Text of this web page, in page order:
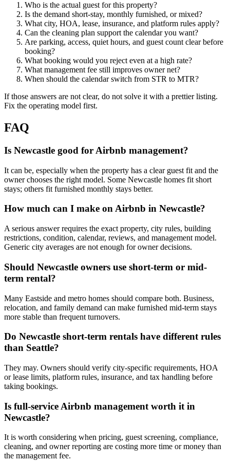
Who is the actual guest for this property?
Is the demand short-stay, monthly furnished, or mixed?
What city, HOA, lease, insurance, and platform rules apply?
Can the cleaning plan support the calendar you want?
Are parking, access, quiet hours, and guest count clear before
booking?
What booking would you reject even at a high rate?
What management fee still improves owner net?
When should the calendar switch from STR to MTR?
If those answers are not clear, do not solve it with a prettier listing.
Fix the operating model first.
FAQ
Is Newcastle good for Airbnb management?
It can be, especially when the property has a clear guest fit and the
owner chooses the right model. Some Newcastle homes fit short
stays; others fit furnished monthly stays better.
How much can I make on Airbnb in Newcastle?
A serious answer requires the exact property, city rules, building
restrictions, condition, calendar, reviews, and management model.
Generic city averages are not enough for owner decisions.
Should Newcastle owners use short-term or mid-
term rental?
Many Eastside and metro homes should compare both. Business,
relocation, and family demand can make furnished mid-term stays
more stable than frequent turnovers.
Do Newcastle short-term rentals have different rules
than Seattle?
They may. Owners should verify city-specific requirements, HOA
or lease limits, platform rules, insurance, and tax handling before
taking bookings.
Is full-service Airbnb management worth it in
Newcastle?
It is worth considering when pricing, guest screening, compliance,
cleaning, and owner reporting are costing more time or money than
the management fee.